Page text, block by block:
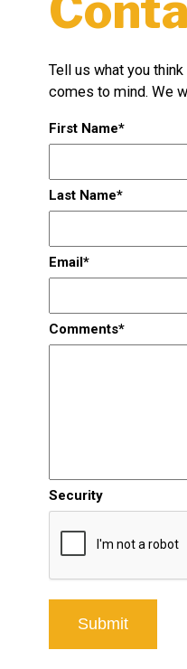
Tell us what you
comes to mind. We
First Name
Last Name
Email
Comments
Security